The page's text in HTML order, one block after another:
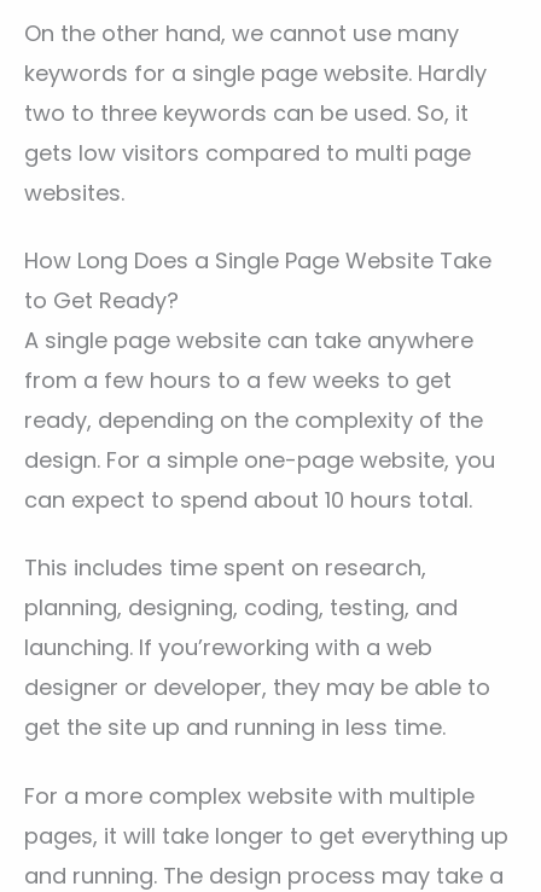
On the other hand, we cannot use many
keywords for a single page website. Hardly
two to three keywords can be used. So, it
gets low visitors compared to multi page
websites.
How Long Does a Single Page Website Take
to Get Ready?
A single page website can take anywhere
from a few hours to a few weeks to get
ready, depending on the complexity of the
design. For a simple one-page website, you
can expect to spend about 10 hours total.
This includes time spent on research,
planning, designing, coding, testing, and
launching. If you’reworking with a web
designer or developer, they may be able to
get the site up and running in less time.
For a more complex website with multiple
pages, it will take longer to get everything up
and running. The design process may take a